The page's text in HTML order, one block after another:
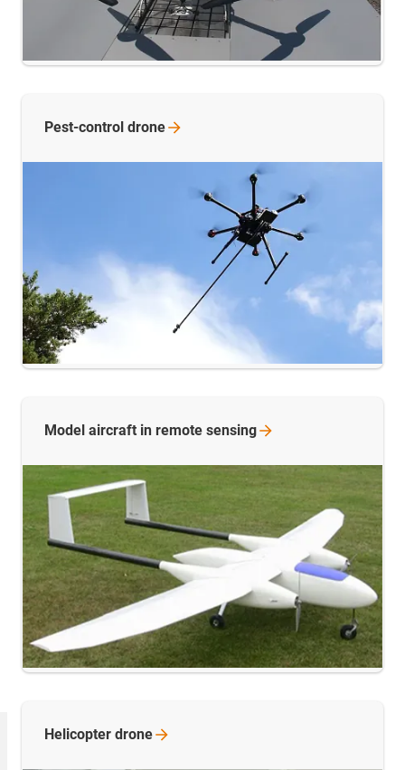
Pest-control drone
Model aircraft in remote sensing
Helicopter drone